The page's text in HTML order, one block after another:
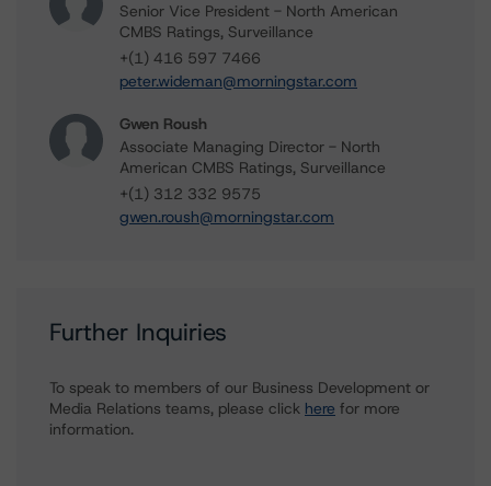
Senior Vice President - North American
CMBS Ratings, Surveillance
+(1) 416 597 7466
peter.wideman@morningstar.com
Gwen Roush
Associate Managing Director - North
American CMBS Ratings, Surveillance
+(1) 312 332 9575
gwen.roush@morningstar.com
Further Inquiries
To speak to members of our Business Development or
Media Relations teams, please click here for more
information.